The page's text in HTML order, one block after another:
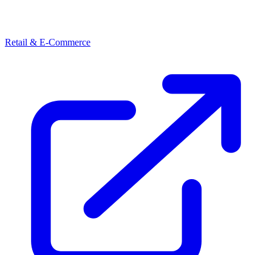
Retail & E-Commerce